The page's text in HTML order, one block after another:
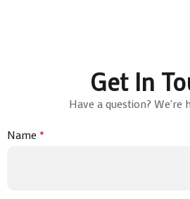
Get In
Have a question? We're
Name*